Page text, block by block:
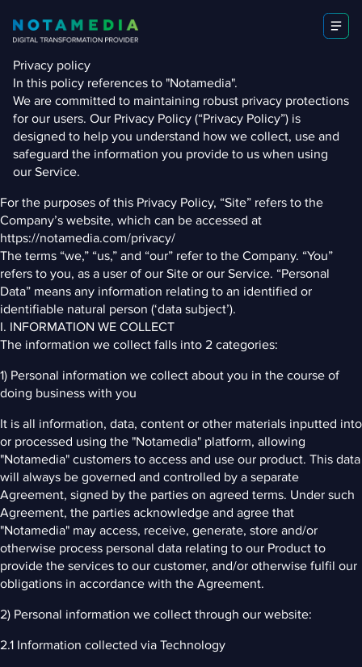
Privacy policy
In this policy references to "Notamedia".
We are committed to maintaining robust privacy protections
for our users. Our Privacy Policy (“Privacy Policy”) is
designed to help you understand how we collect, use and
safeguard the information you provide to us when using
our Service.
For the purposes of this Privacy Policy, “Site” refers to the
Company’s website, which can be accessed at
https://notamedia.com/privacy/
The terms “we,” “us,” and “our” refer to the Company. “You”
refers to you, as a user of our Site or our Service. “Personal
Data” means any information relating to an identified or
identifiable natural person (‘data subject’).
I. INFORMATION WE COLLECT
The information we collect falls into 2 categories:
1) Personal information we collect about you in the course of
doing business with you
It is all information, data, content or other materials inputted into
or processed using the "Notamedia" platform, allowing
"Notamedia" customers to access and use our product. This data
will always be governed and controlled by a separate
Agreement, signed by the parties on agreed terms. Under such
Agreement, the parties acknowledge and agree that
"Notamedia" may access, receive, generate, store and/or
otherwise process personal data relating to our Product to
provide the services to our customer, and/or otherwise fulfil our
obligations in accordance with the Agreement.
2) Personal information we collect through our website:
2.1 Information collected via Technology